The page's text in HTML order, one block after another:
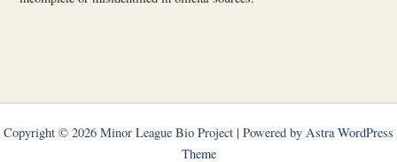
Copyright © 2026 Minor League Bio Project | Powered by Astra WordPress
Theme